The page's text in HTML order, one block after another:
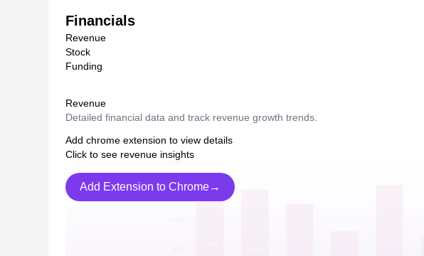
Financials
Revenue
Stock
Funding
Revenue
Detailed financial data and track revenue growth trends.
Add chrome extension to view details
Click to see revenue insights
Add Extension to Chrome→